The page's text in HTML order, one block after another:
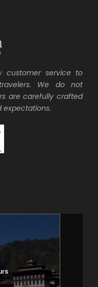
temples by short
Visit local farm
in the afternoon,
century Kichu
Satsam
of Drugyal Dzong.
hike to famous
travel experience.
the driver can
further tour of Paro
our hike, drive to
just over 1hr.
customer service to
We do not
are carefully crafted
expectations.